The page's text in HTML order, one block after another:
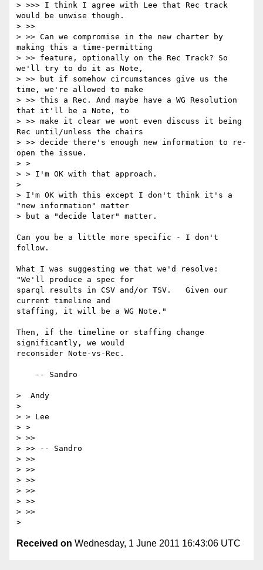
> >>> I think I agree with Lee that Rec track
would be unwise though.
> >>
> >> Can we compromise in the new charter by
making this a time-permitting
> >> feature, optionally on the Rec Track? So
we'll try to do it as Note,
> >> but if somehow circumstances give us the
time, we're allowed to make
> >> this a Rec. And maybe have a WG Resolution
that it'll be a Note, to
> >> make it clear we wont even discuss it being
Rec until/unless the chairs
> >> decide there's enough new information to re-
open the issue.
> >
> > I'm OK with that approach.
>
> I'm OK with this except I don't think it's a
"new information" matter
> but a "decide later" matter.
Can you be a little more specific - I don't
follow.
What I was suggesting we that we'd resolve:
"We'll produce a spec for
sparql results in CSV and/or TSV.   Given our
current timeline and
staffing, it will be a WG Note."
Then, if the timeline or staffing change
significantly, we would
reconsider Note-vs-Rec.
>  Andy
>
> > Lee
> >
> >>
> >> -- Sandro
> >>
> >>
> >>
> >>
> >>
> >>
Received on Wednesday, 1 June 2011 16:43:06 UTC